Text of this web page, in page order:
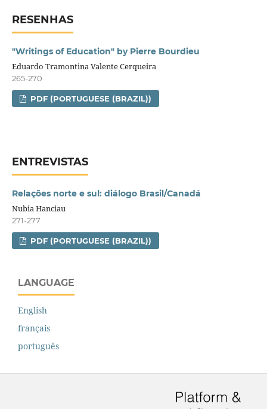
RESENHAS
"Writings of Education" by Pierre Bourdieu
Eduardo Tramontina Valente Cerqueira
265-270
PDF (PORTUGUESE (BRAZIL))
ENTREVISTAS
Relações norte e sul: diálogo Brasil/Canadá
Nubia Hanciau
271-277
PDF (PORTUGUESE (BRAZIL))
LANGUAGE
English
français
português